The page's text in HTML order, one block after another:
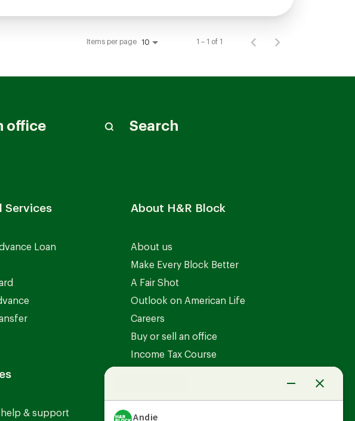
Items per page 10 1 – 1 of 1
office Search
Services
Loan
& support
About H&R Block
About us
Make Every Block Better
A Fair Shot
Outlook on American Life
Careers
Buy or sell an office
Income Tax Course